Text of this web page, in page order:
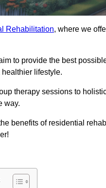
Rehabilitation, where we
to provide the best
lifestyle.
therapy sessions to
way.
benefits of residential